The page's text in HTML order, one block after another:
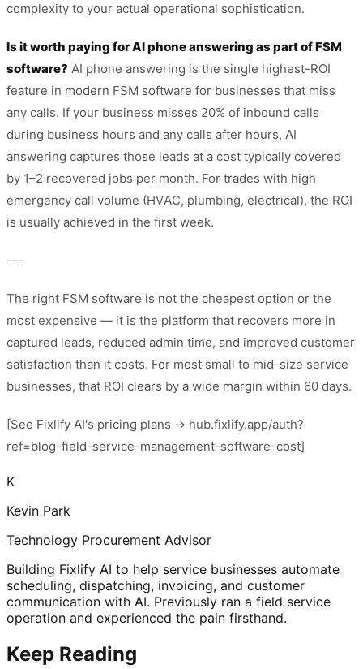
complexity to your actual operational sophistication.
Is it worth paying for AI phone answering as part of FSM
software? AI phone answering is the single highest-ROI
feature in modern FSM software for businesses that miss
any calls. If your business misses 20% of inbound calls
during business hours and any calls after hours, AI
answering captures those leads at a cost typically covered
by 1–2 recovered jobs per month. For trades with high
emergency call volume (HVAC, plumbing, electrical), the ROI
is usually achieved in the first week.
---
The right FSM software is not the cheapest option or the
most expensive — it is the platform that recovers more in
captured leads, reduced admin time, and improved customer
satisfaction than it costs. For most small to mid-size service
businesses, that ROI clears by a wide margin within 60 days.
[See Fixlify AI's pricing plans → hub.fixlify.app/auth?
ref=blog-field-service-management-software-cost]
K
Kevin Park
Technology Procurement Advisor
Building Fixlify AI to help service businesses automate
scheduling, dispatching, invoicing, and customer
communication with AI. Previously ran a field service
operation and experienced the pain firsthand.
Keep Reading